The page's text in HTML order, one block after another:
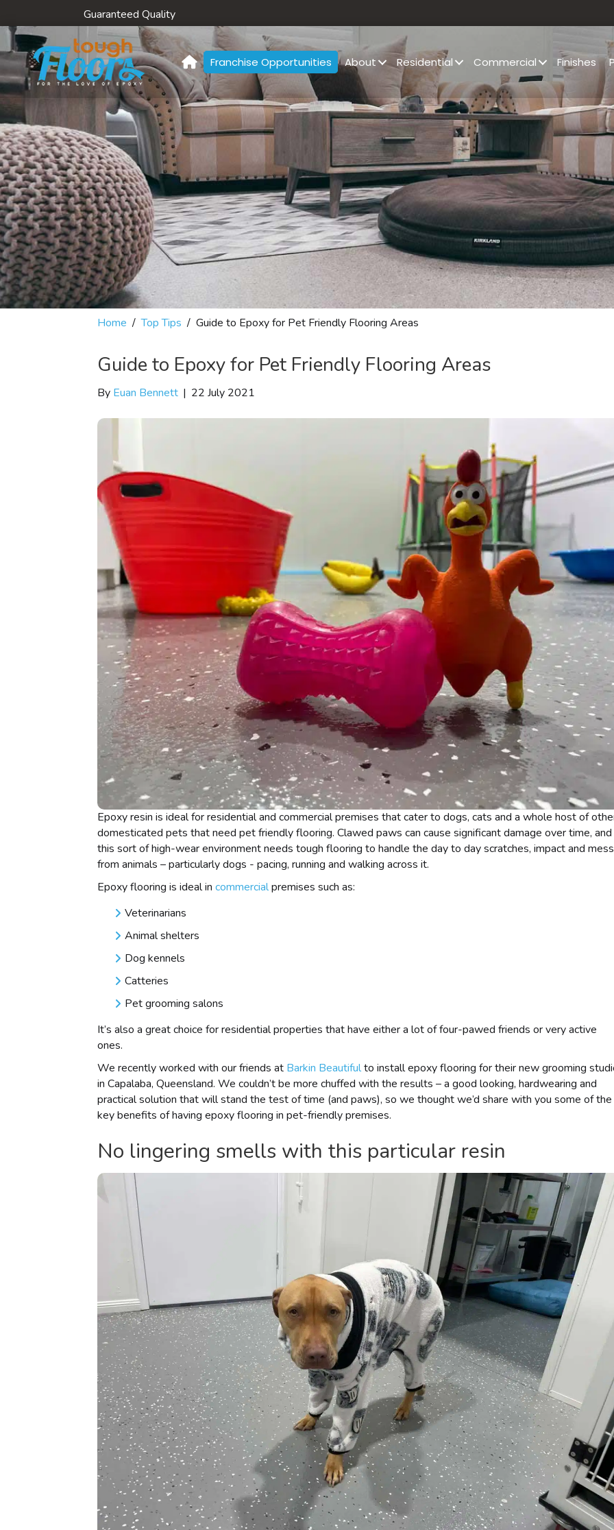
Guaranteed Quality
Franchise Opportunities About Residential Commercial Finishes
Home /Top Tips / Guide to Epoxy for Pet Friendly Flooring Areas
Guide to Epoxy for Pet Friendly Flooring Areas
By Euan Bennett | 22 July 2021
Epoxy resin is ideal for residential and commercial premises that cater to dogs, cats and a whole host of
domesticated pets that need pet friendly flooring. Clawed paws can cause significant damage over time, and
this sort of high-wear environment needs tough flooring to handle the day to day scratches, impact and mess
from animals – particularly dogs - pacing, running and walking across it.
Epoxy flooring is ideal in commercialpremises such as:
Veterinarians
Animal shelters
Dog kennels
Catteries
Pet grooming salons
It’s also a great choice for residential properties that have either a lot of four-pawed friends or very active
ones.
We recently worked with our friends at Barkin Beautifulto install epoxy flooring for their new grooming
in Capalaba, Queensland. We couldn’t be more chuffed with the results – a good looking, hardwearing and
practical solution that will stand the test of time (and paws), so we thought we’d share with you some of the
key benefits of having epoxy flooring in pet-friendly premises.
No lingering smells with this particular resin